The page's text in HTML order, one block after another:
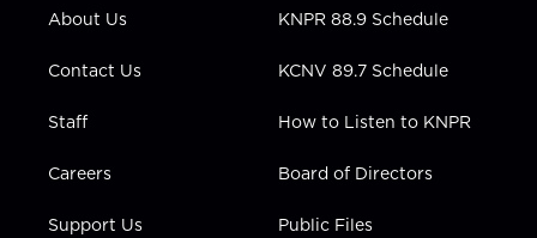
a
n
About Us
Contact Us
Staff
Careers
Support Us
KNPR 88.9 Schedule
KCNV 89.7 Schedule
How to Listen to KNPR
Board of Directors
Public Files